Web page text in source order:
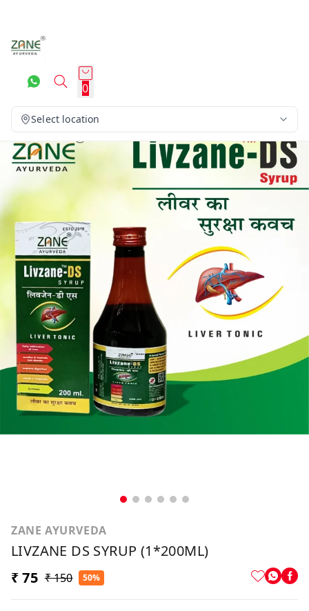
0
Select location
ZANE AYURVEDA
LIVZANE DS SYRUP (1*200ML)
₹ 75 ₹ 150 50%